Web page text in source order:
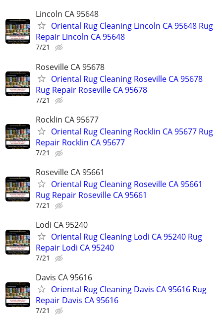
Lincoln CA 95648
Oriental Rug Cleaning Lincoln CA 95648 Rug
Repair Lincoln CA 95648
7/21
Roseville CA 95678
Oriental Rug Cleaning Roseville CA 95678
Rug Repair Roseville CA 95678
7/21
Rocklin CA 95677
Oriental Rug Cleaning Rocklin CA 95677 Rug
Repair Rocklin CA 95677
7/21
Roseville CA 95661
Oriental Rug Cleaning Roseville CA 95661
Rug Repair Roseville CA 95661
7/21
Lodi CA 95240
Oriental Rug Cleaning Lodi CA 95240 Rug
Repair Lodi CA 95240
7/21
Davis CA 95616
Oriental Rug Cleaning Davis CA 95616 Rug
Repair Davis CA 95616
7/21